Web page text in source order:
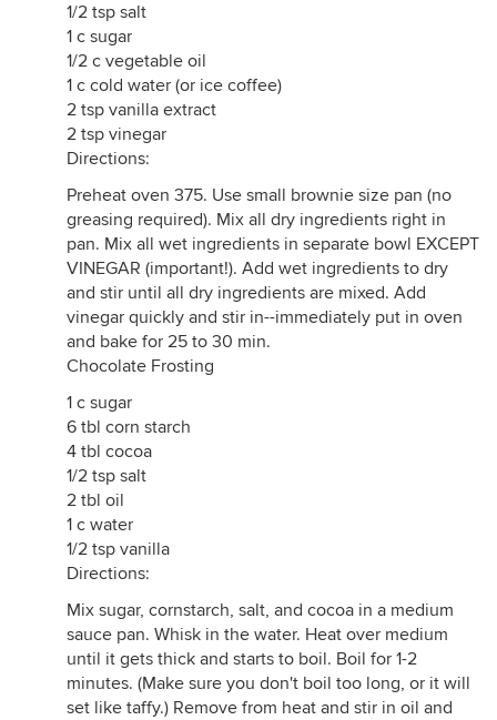
1/2 tsp salt
1 c sugar
1/2 c vegetable oil
1 c cold water (or ice coffee)
2 tsp vanilla extract
2 tsp vinegar
Directions:
Preheat oven 375. Use small brownie size pan (no
greasing required). Mix all dry ingredients right in
pan. Mix all wet ingredients in separate bowl EXCEPT
VINEGAR (important!). Add wet ingredients to dry
and stir until all dry ingredients are mixed. Add
vinegar quickly and stir in--immediately put in oven
and bake for 25 to 30 min.
Chocolate Frosting
1 c sugar
6 tbl corn starch
4 tbl cocoa
1/2 tsp salt
2 tbl oil
1 c water
1/2 tsp vanilla
Directions:
Mix sugar, cornstarch, salt, and cocoa in a medium
sauce pan. Whisk in the water. Heat over medium
until it gets thick and starts to boil. Boil for 1-2
minutes. (Make sure you don't boil too long, or it will
set like taffy.) Remove from heat and stir in oil and